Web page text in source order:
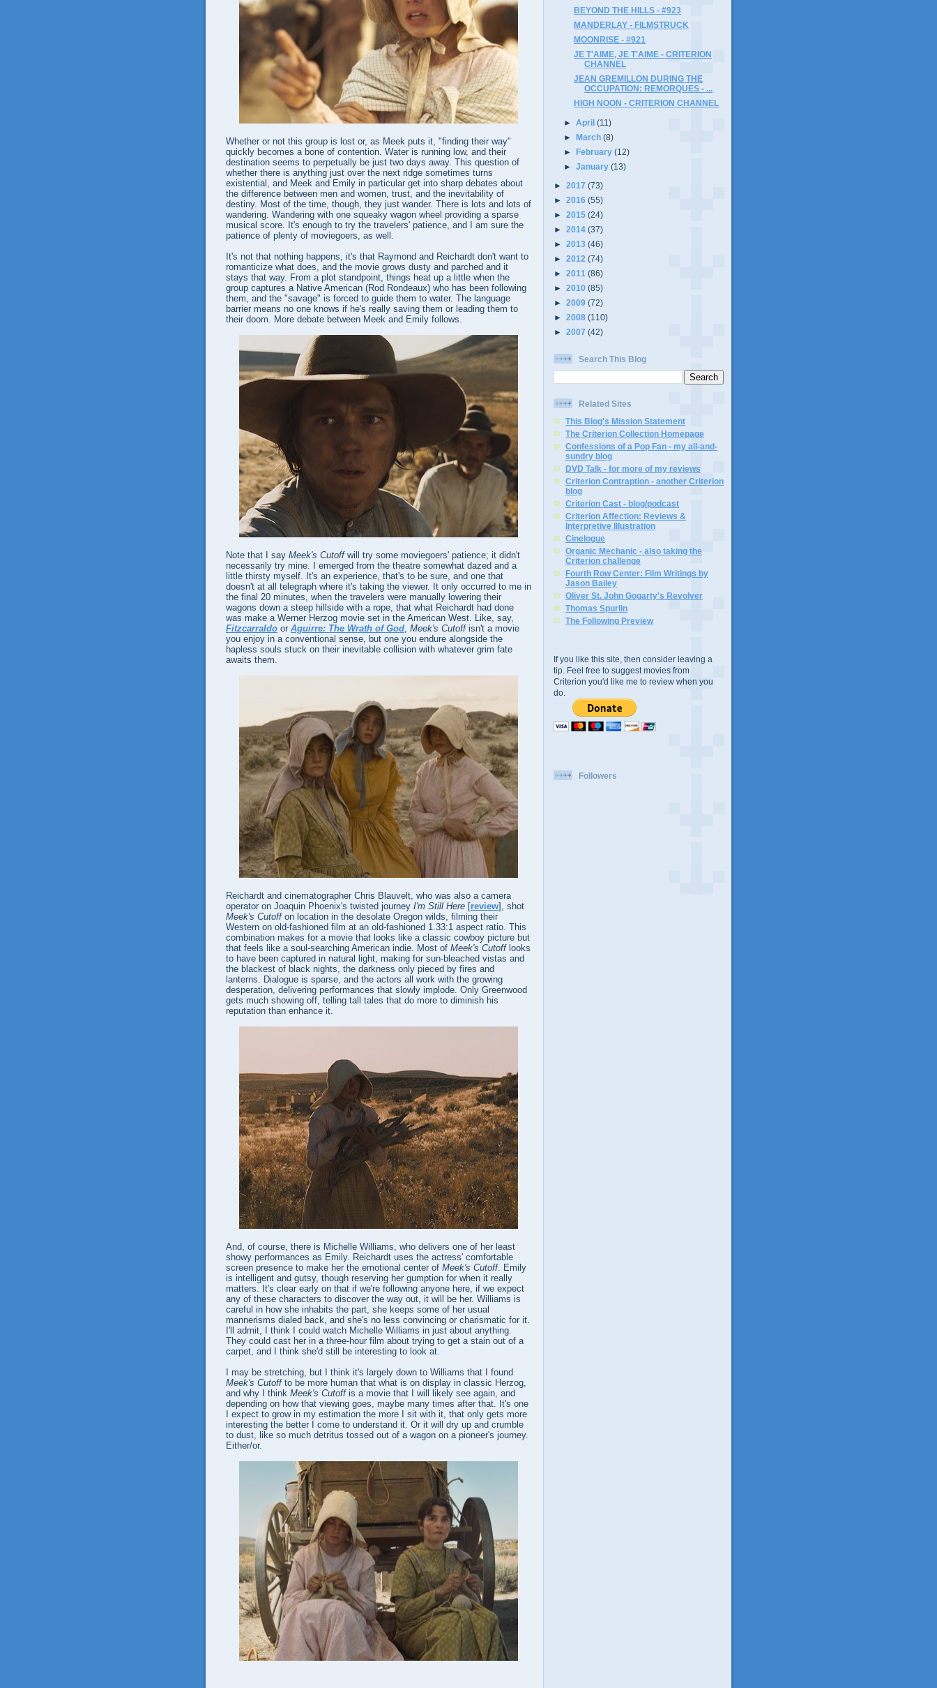
Whether or not this group is lost or, as Meek puts it, "finding their way"
quickly becomes a bone of contention. Water is running low, and their
destination seems to perpetually be just two days away. This question of
whether there is anything just over the next ridge sometimes turns
existential, and Meek and Emily in particular get into sharp debates about
the difference between men and women, trust, and the inevitability of
destiny. Most of the time, though, they just wander. There is lots and lots of
wandering. Wandering with one squeaky wagon wheel providing a sparse
musical score. It's enough to try the travelers' patience, and I am sure the
patience of plenty of moviegoers, as well.
It's not that nothing happens, it's that Raymond and Reichardt don't want to
romanticize what does, and the movie grows dusty and parched and it
stays that way. From a plot standpoint, things heat up a little when the
group captures a Native American (Rod Rondeaux) who has been following
them, and the "savage" is forced to guide them to water. The language
barrier means no one knows if he's really saving them or leading them to
their doom. More debate between Meek and Emily follows.
Note that I say Meek's Cutoff will try some moviegoers' patience; it didn't
necessarily try mine. I emerged from the theatre somewhat dazed and a
little thirsty myself. It's an experience, that's to be sure, and one that
doesn't at all telegraph where it's taking the viewer. It only occurred to me in
the final 20 minutes, when the travelers were manually lowering their
wagons down a steep hillside with a rope, that what Reichardt had done
was make a Werner Herzog movie set in the American West. Like, say,
Fitzcarraldo or Aguirre: The Wrath of God, Meek's Cutoffisn't a movie
you enjoy in a conventional sense, but one you endure alongside the
hapless souls stuck on their inevitable collision with whatever grim fate
awaits them.
Reichardt and cinematographer Chris Blauvelt, who was also a camera
operator on Joaquin Phoenix's twisted journey I'm Still Here [review], shot
Meek's Cutoffon location in the desolate Oregon wilds, filming their
Western on old-fashioned film at an old-fashioned 1.33:1 aspect ratio. This
combination makes for a movie that looks like a classic cowboy picture but
that feels like a soul-searching American indie. Most of Meek's Cutofflooks
to have been captured in natural light, making for sun-bleached vistas and
the blackest of black nights, the darkness only pieced by fires and
lanterns. Dialogue is sparse, and the actors all work with the growing
desperation, delivering performances that slowly implode. Only Greenwood
gets much showing off, telling tall tales that do more to diminish his
reputation than enhance it.
And, of course, there is Michelle Williams, who delivers one of her least
showy performances as Emily. Reichardt uses the actress' comfortable
screen presence to make her the emotional center of Meek's Cutoff. Emily
is intelligent and gutsy, though reserving her gumption for when it really
matters. It's clear early on that if we're following anyone here, if we expect
any of these characters to discover the way out, it will be her. Williams is
careful in how she inhabits the part, she keeps some of her usual
mannerisms dialed back, and she's no less convincing or charismatic for it.
I'll admit, I think I could watch Michelle Williams in just about anything.
They could cast her in a three-hour film about trying to get a stain out of a
carpet, and I think she'd still be interesting to look at.
I may be stretching, but I think it's largely down to Williams that I found
Meek's Cutoffto be more human that what is on display in classic Herzog,
and why I think Meek's Cutoffis a movie that I will likely see again, and
depending on how that viewing goes, maybe many times after that. It's one
I expect to grow in my estimation the more I sit with it, that only gets more
interesting the better I come to understand it. Or it will dry up and crumble
to dust, like so much detritus tossed out of a wagon on a pioneer's journey.
Either/or.
BEYOND THE HILLS - #923
MANDERLAY - FILMSTRUCK
MOONRISE - #921
JE T'AIME, JE T'AIME - CRITERION
CHANNEL
JEAN GREMILLON DURING THE
OCCUPATION: REMORQUES - ...
HIGH NOON - CRITERION CHANNEL
►April(11)
►March(8)
►February(12)
►January(13)
► 2017 (73)
► 2016 (55)
► 2015 (24)
► 2014 (37)
► 2013 (46)
► 2012 (74)
► 2011 (86)
► 2010 (85)
► 2009 (72)
► 2008 (110)
► 2007 (42)
Search This Blog
Related Sites
This Blog's Mission Statement
The Criterion Collection Homepage
Confessions of a Pop Fan - my all-and-
sundry blog
DVD Talk - for more of my reviews
Criterion Contraption - another Criterion
blog
Criterion Cast - blog/podcast
Criterion Affection: Reviews &
Interpretive Illustration
Cinelogue
Organic Mechanic - also taking the
Criterion challenge
Fourth Row Center: Film Writings by
Jason Bailey
Oliver St. John Gogarty's Revolver
Thomas Spurlin
The Following Preview
If you like this site, then consider leaving a
tip. Feel free to suggest movies from
Criterion you'd like me to review when you
do.
Followers